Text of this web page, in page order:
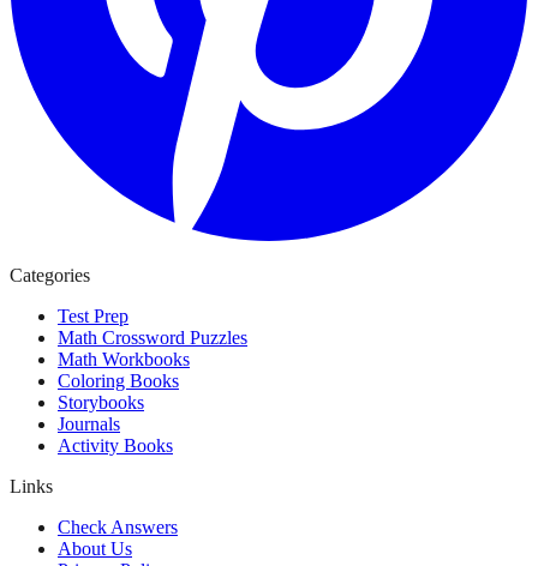
Categories
Test Prep
Math Crossword Puzzles
Math Workbooks
Coloring Books
Storybooks
Journals
Activity Books
Links
Check Answers
About Us